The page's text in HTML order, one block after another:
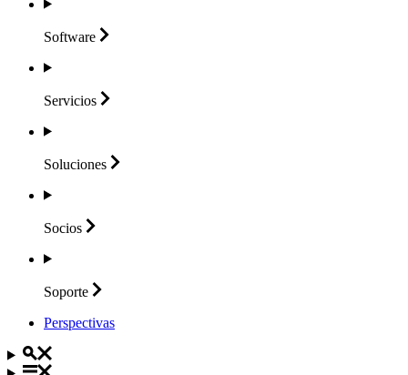
Software
Servicios
Soluciones
Socios
Soporte
Perspectivas